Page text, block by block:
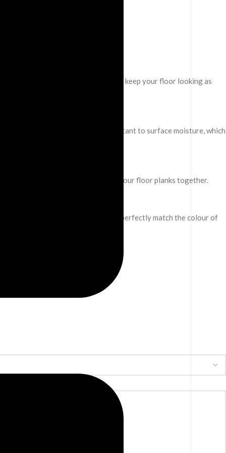
texture of the wood. This helps to keep your floor looking as
natural, they are also 100% resistant to surface moisture, which
click system to effortlessly click your floor planks together.
profiles and skirting boards that perfectly match the colour of